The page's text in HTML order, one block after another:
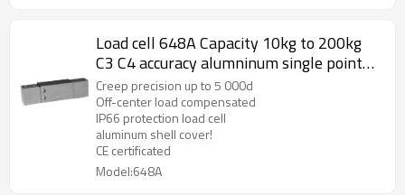
Load cell 648A Capacity 10kg to 200kg
C3 C4 accuracy alumninum single point
beam weight sensor with cover 2.0
±10%mV/V for platform bench scale IP66
Creep precision up to 5 000d
Off-center load compensated
IP66 protection load cell
aluminum shell cover!
CE certificated
Model:648A